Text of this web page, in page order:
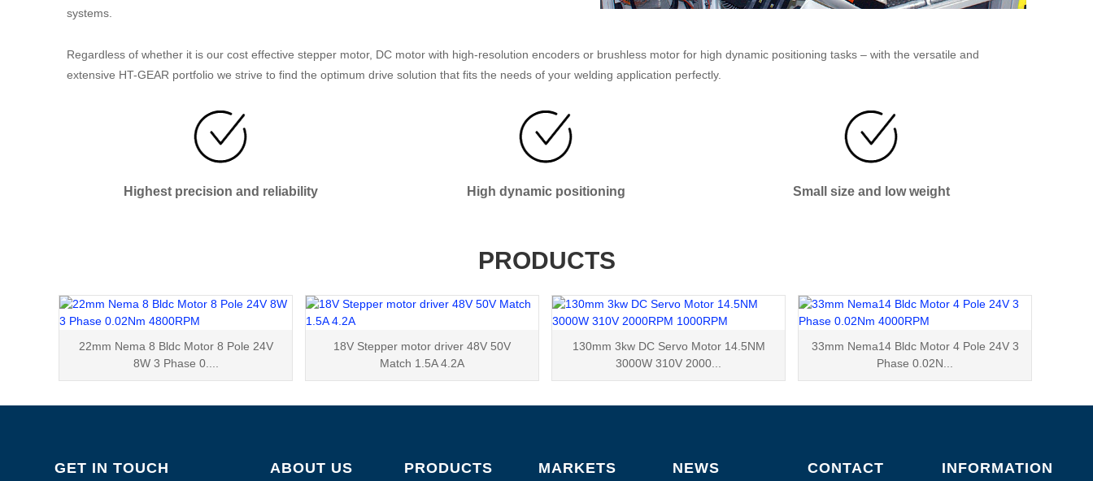
systems.
Regardless of whether it is our cost effective stepper motor, DC motor with high-resolution encoders or brushless motor for high dynamic positioning tasks – with the versatile and
extensive HT-GEAR portfolio we strive to find the optimum drive solution that fits the needs of your welding application perfectly.
Highest precision and reliability High dynamic positioning Small size and low weight
PRODUCTS
22mm Nema 8 Bldc Motor 8 Pole 24V
8W 3 Phase 0....
18V Stepper motor driver 48V 50V
Match 1.5A 4.2A
130mm 3kw DC Servo Motor 14.5NM
3000W 310V 2000...
33mm Nema14 Bldc Motor 4 Pole 24V 3
Phase 0.02N...
GET IN TOUCH ABOUT US PRODUCTS MARKETS NEWS
CONTACT
INFORMATION